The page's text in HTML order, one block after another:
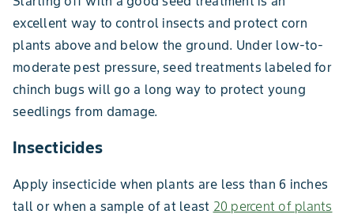
excellent way to control insects and protect corn
plants above and below the ground. Under low-to-
moderate pest pressure, seed treatments labeled for
chinch bugs will go a long way to protect young
seedlings from damage.
Insecticides
Apply insecticide when plants are less than 6 inches
tall or when a sample of at least 20 percent of plants